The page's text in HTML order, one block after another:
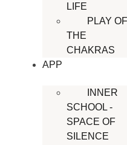
LIFE
PLAY OF
THE
CHAKRAS
APP
INNER
SCHOOL -
SPACE OF
SILENCE